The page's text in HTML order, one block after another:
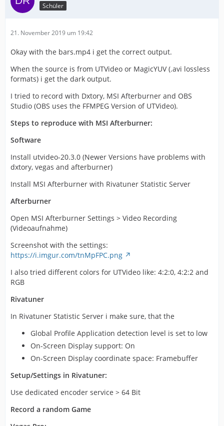
Schüler
21. November 2019 um 19:42
Okay with the bars.mp4 i get the correct output.
When the source is from UTVideo or MagicYUV (.avi lossless
formats) i get the dark output.
I tried to record with Dxtory, MSI Afterburner and OBS
Studio (OBS uses the FFMPEG Version of UTVideo).
Steps to reproduce with MSI Afterburner:
Software
Install utvideo-20.3.0 (Newer Versions have problems with
dxtory, vegas and afterburner)
Install MSI Afterburner with Rivatuner Statistic Server
Afterburner
Open MSI Afterburner Settings > Video Recording
(Videoaufnahme)
Screenshot with the settings:
https://i.imgur.com/tnMpFPC.png
I also tried different colors for UTVideo like: 4:2:0, 4:2:2 and
RGB
Rivatuner
In Rivatuner Statistic Server i make sure, that the
Global Profile Application detection level is set to low
On-Screen Display support: On
On-Screen Display coordinate space: Framebuffer
Setup/Settings in Rivatuner:
Use dedicated encoder service > 64 Bit
Record a random Game